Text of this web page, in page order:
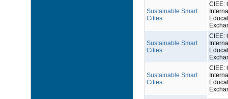
Sustainable Smart
Cities
CIEE:
Sustainable Smart
Cities
CIEE:
Sustainable Smart
Cities
CIEE: